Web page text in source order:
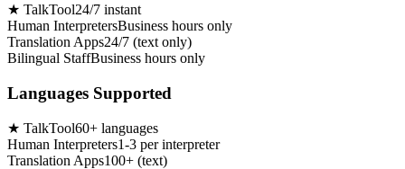
★ TalkTool24/7 instant
Human InterpretersBusiness hours only
Translation Apps24/7 (text only)
Bilingual StaffBusiness hours only
Languages Supported
★ TalkTool60+ languages
Human Interpreters1-3 per interpreter
Translation Apps100+ (text)